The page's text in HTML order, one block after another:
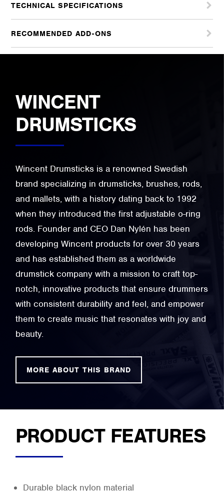
TECHNICAL SPECIFICATIONS
RECOMMENDED ADD-ONS
WINCENT
DRUMSTICKS
Wincent Drumsticks is a renowned Swedish
brand specializing in drumsticks, brushes, rods,
and mallets, with a history dating back to 1992
when they introduced the first adjustable o-ring
rods. Founder and CEO Dan Nylén has been
developing Wincent products for over 30 years
and has established them as a worldwide
drumstick company with a mission to craft top-
notch, innovative products that ensure drummers
with consistent durability and feel, and empower
them to create music that resonates with joy and
beauty.
MORE ABOUT THIS BRAND
PRODUCT FEATURES
Durable black nylon material